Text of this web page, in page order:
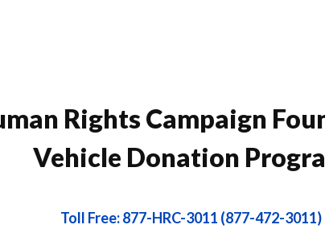
Rights Campaign
Vehicle Donation
Toll Free: 877-HRC-3011 (877-472-3011)